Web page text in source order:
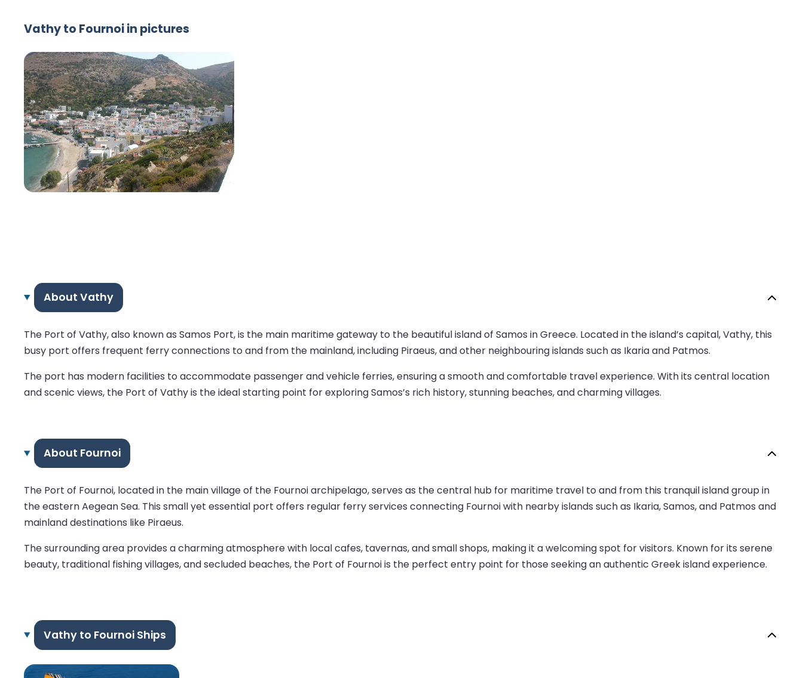
Vathy to Fournoi in pictures
About Vathy
The Port of Vathy, also known as Samos Port, is the main maritime gateway to the beautiful island of Samos in Greece. Located in the island’s capital, Vathy, this
busy port offers frequent ferry connections to and from the mainland, including Piraeus, and other neighbouring islands such as Ikaria and Patmos.
The port has modern facilities to accommodate passenger and vehicle ferries, ensuring a smooth and comfortable travel experience. With its central location
and scenic views, the Port of Vathy is the ideal starting point for exploring Samos’s rich history, stunning beaches, and charming villages.
About Fournoi
The Port of Fournoi, located in the main village of the Fournoi archipelago, serves as the central hub for maritime travel to and from this tranquil island group in
the eastern Aegean Sea. This small yet essential port offers regular ferry services connecting Fournoi with nearby islands such as Ikaria, Samos, and Patmos and
mainland destinations like Piraeus.
The surrounding area provides a charming atmosphere with local cafes, tavernas, and small shops, making it a welcoming spot for visitors. Known for its serene
beauty, traditional fishing villages, and secluded beaches, the Port of Fournoi is the perfect entry point for those seeking an authentic Greek island experience.
Vathy to Fournoi Ships